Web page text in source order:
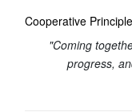
Cooperative
"Coming
progress,